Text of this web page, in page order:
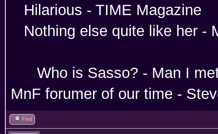
Hilarious -
Nothing else quite like her -
Who is Sasso? -
MnF forumer of our time -
Find